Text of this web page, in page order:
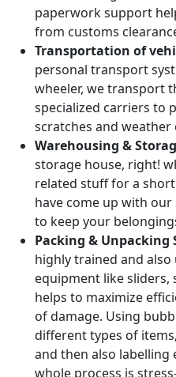
paperwork support
from customs
Transportation of
personal transport
wheeler, we transport
specialized carriers to
scratches and weather
Warehousing &
storage house, right!
related stuff for a
have come up with
to keep your
Packing & Unpacking
highly trained and
equipment like sliders,
helps to maximize
of damage. Using
different types of
and then also labelling
whole process is